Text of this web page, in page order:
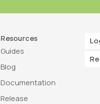
Resources
Guides
Blog
Documentation
Release